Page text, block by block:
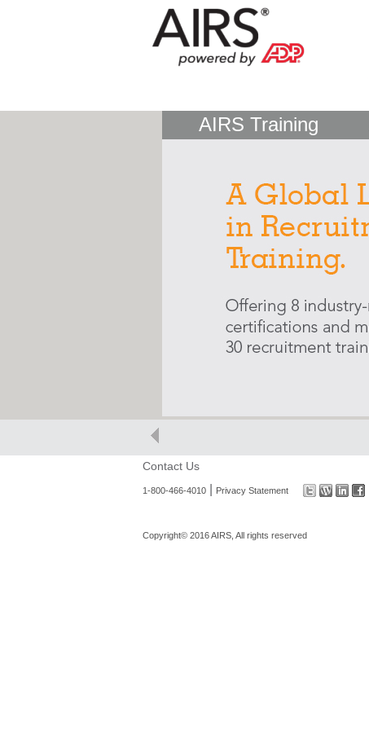
AIRS Training
Contact Us
1-800-466-4010| Privacy Statement
Copyright© 2016 AIRS, All rights reserved